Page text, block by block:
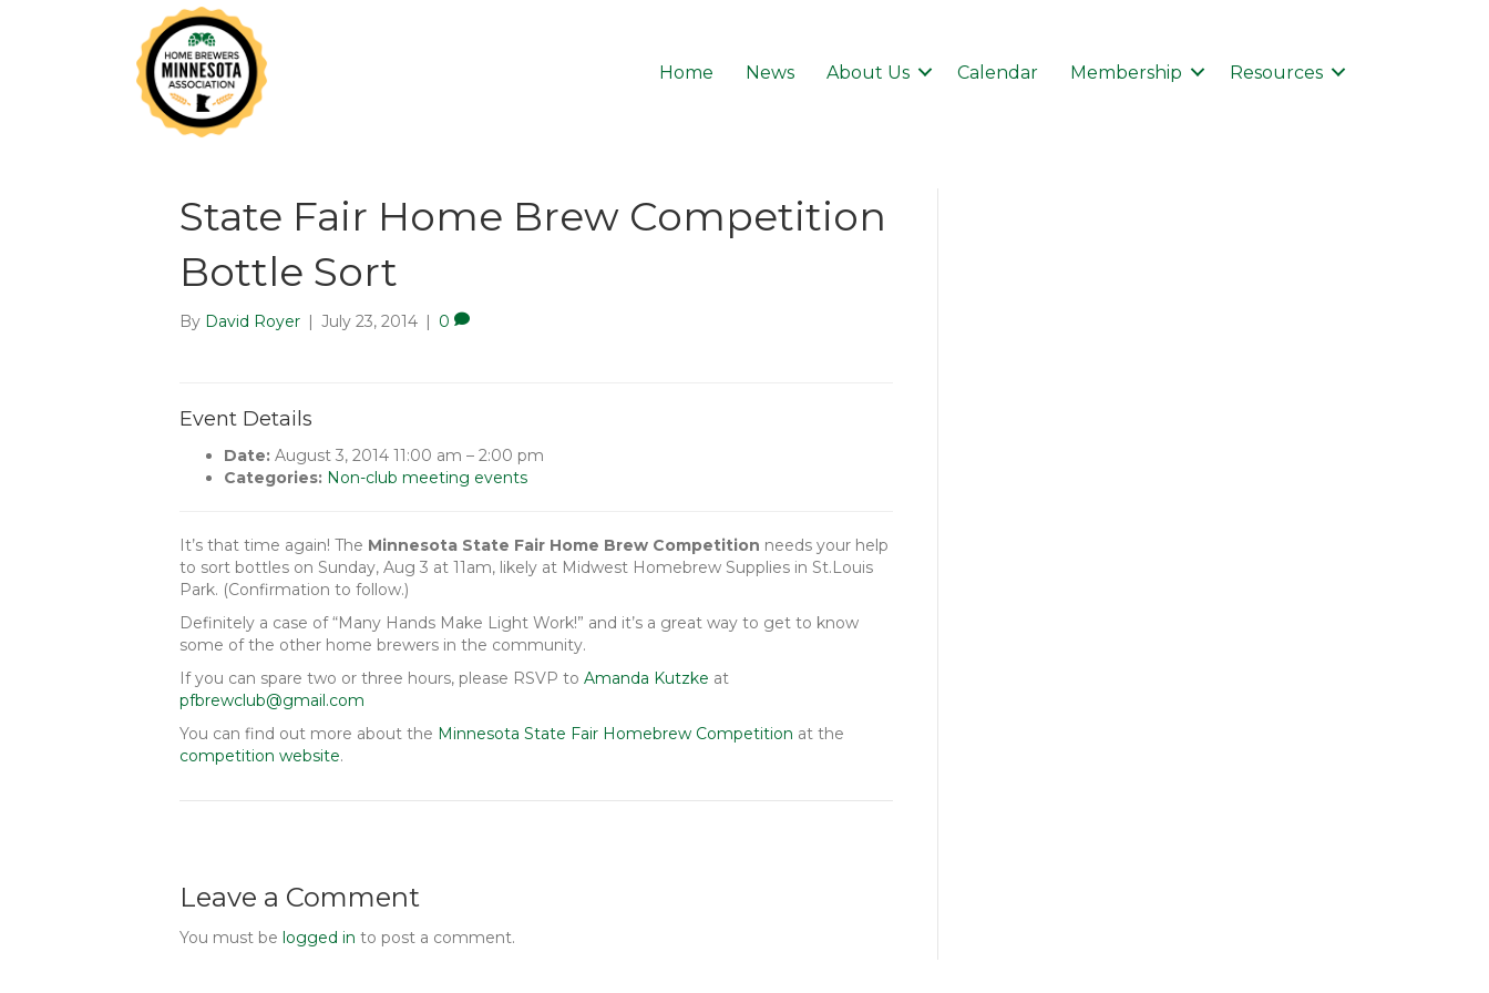
Home News About Us Calendar Membership Resources
State Fair Home Brew Competition
Bottle Sort
By David Royer | July 23, 2014 | 0
Event Details
Date: August 3, 2014 11:00 am – 2:00 pm
Categories: Non-club meeting events
It’s that time again! The Minnesota State Fair Home Brew Competition needs your help
to sort bottles on Sunday, Aug 3 at 11am, likely at Midwest Homebrew Supplies in St.Louis
Park. (Confirmation to follow.)
Definitely a case of “Many Hands Make Light Work!” and it’s a great way to get to know
some of the other home brewers in the community.
If you can spare two or three hours, please RSVP to Amanda Kutzke at
pfbrewclub@gmail.com
You can find out more about the Minnesota State Fair Homebrew Competition at the
competition website.
Leave a Comment
You must be logged in to post a comment.